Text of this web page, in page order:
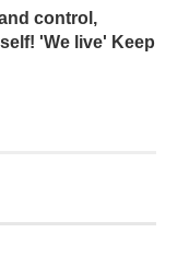
control,
'We live' Keep